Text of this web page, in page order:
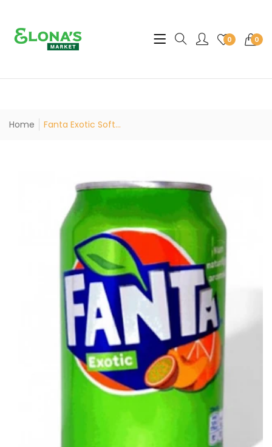
0 0
Translation missing:
Home Fanta Exotic Soft...